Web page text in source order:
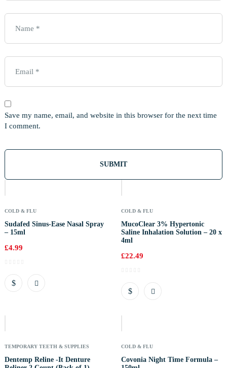
Save my name, email, and website in this browser for the next time
I comment.
COLD & FLU
Sudafed Sinus-Ease Nasal Spray
– 15ml
£4.99
Out
COLD & FLU
MucoClear 3% Hypertonic
Saline Inhalation Solution – 20 x
4ml
£22.49
TEMPORARY TEETH & SUPPLIES
Dentemp Reline -It Denture
COLD & FLU
Covonia Night Time Formula –